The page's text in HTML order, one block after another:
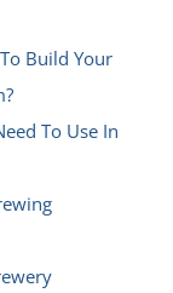
Build Your
To Use In